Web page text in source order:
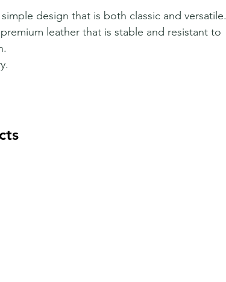
design that is both classic and versatile.
leather that is stable and resistant to